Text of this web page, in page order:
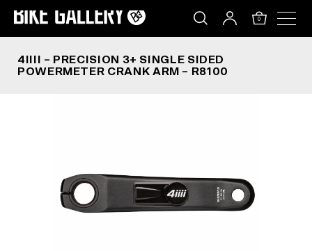
0
4IIII – PRECISION 3+ SINGLE SIDED
POWERMETER CRANK ARM – R8100